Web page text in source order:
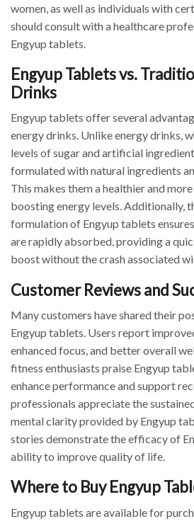
women, as well as individuals with
should consult with a healthcare
Engyup tablets.
Engyup Tablets vs.
Drinks
Engyup tablets offer several
energy drinks. Unlike energy drinks,
levels of sugar and artificial
formulated with natural ingredients
This makes them a healthier and
boosting energy levels. Additionally,
formulation of Engyup tablets
are rapidly absorbed, providing a
boost without the crash associated
Customer Reviews and
Many customers have shared their
Engyup tablets. Users report
enhanced focus, and better overall
fitness enthusiasts praise Engyup
enhance performance and support
professionals appreciate the
mental clarity provided by Engyup
stories demonstrate the efficacy of
ability to improve quality of life.
Where to Buy Engyup
Engyup tablets are available for